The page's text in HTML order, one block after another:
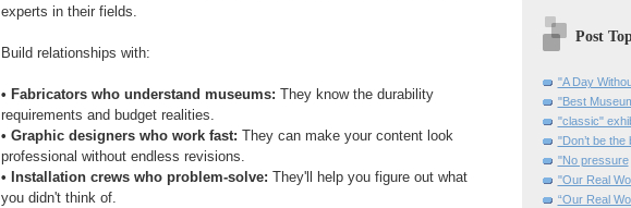
experts in their fields.
Build relationships with:
• Fabricators who understand museums: They know the durability
requirements and budget realities.
• Graphic designers who work fast: They can make your content look
professional without endless revisions.
• Installation crews who problem-solve: They'll help you figure out what
you didn't think of.
Post
"A Day
"Best
"classic"
"Don’t be the
"No pressure
"Our Real
“Our Real